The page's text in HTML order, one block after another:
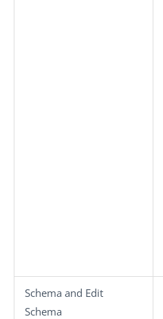
Schema and Edit
Schema